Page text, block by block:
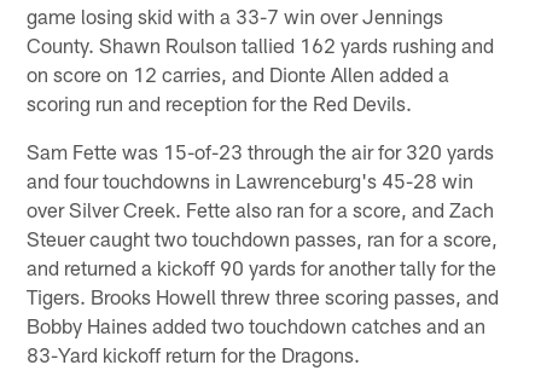
game losing skid with a 33-7 win over Jennings
County. Shawn Roulson tallied 162 yards rushing and
on score on 12 carries, and Dionte Allen added a
scoring run and reception for the Red Devils.
Sam Fette was 15-of-23 through the air for 320 yards
and four touchdowns in Lawrenceburg's 45-28 win
over Silver Creek. Fette also ran for a score, and Zach
Steuer caught two touchdown passes, ran for a score,
and returned a kickoff 90 yards for another tally for the
Tigers. Brooks Howell threw three scoring passes, and
Bobby Haines added two touchdown catches and an
83-Yard kickoff return for the Dragons.